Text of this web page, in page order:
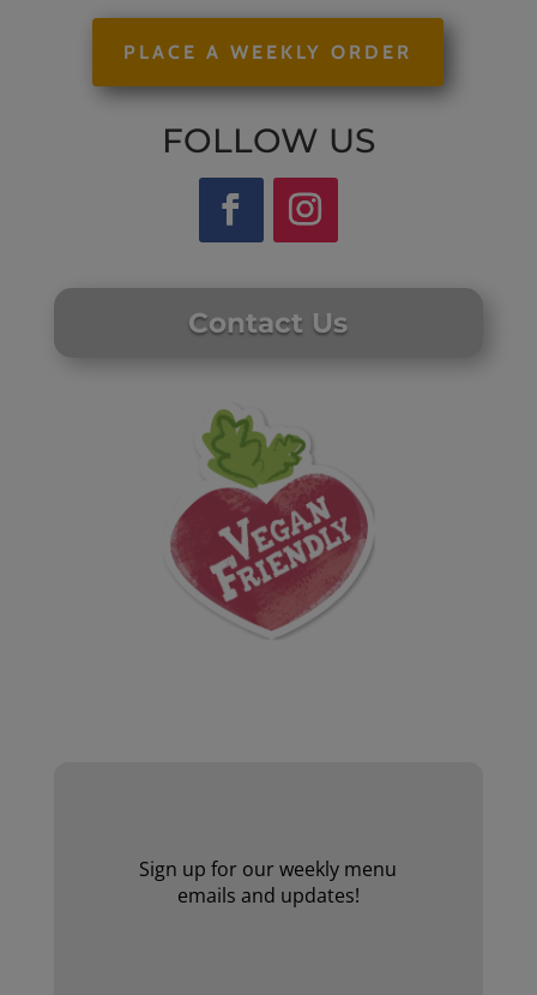
PLACE A WEEKLY ORDER
FOLLOW US
Contact Us
Sign up for our weekly menu
emails and updates!